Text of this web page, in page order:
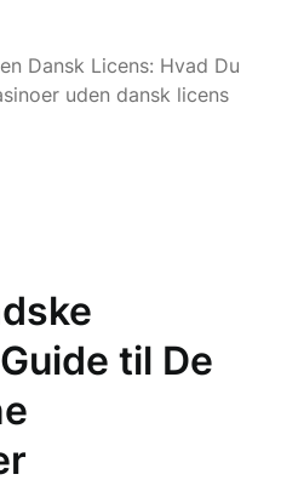
Dansk Licens: Hvad Du
uden dansk licens
til De